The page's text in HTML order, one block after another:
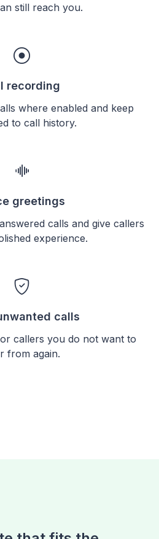
still reach you.
recording
where enabled and keep
to call history.
greetings
calls and give callers
experience.
calls
callers you do not want to
from again.